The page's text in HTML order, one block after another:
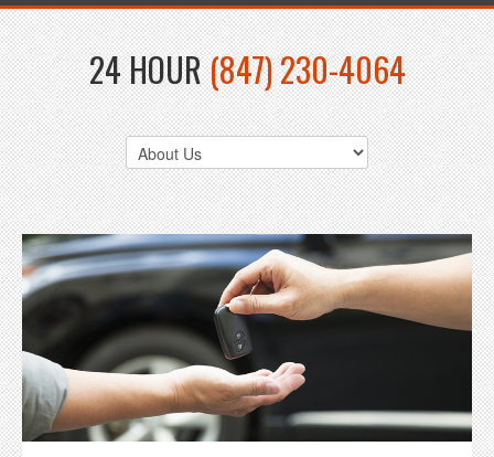
24 HOUR(847) 230-4064